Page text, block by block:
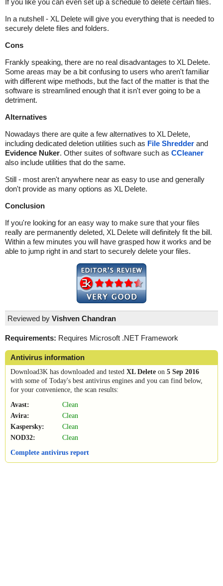
In a nutshell - XL Delete will give you everything that is needed to
securely delete files and folders.
Cons
Frankly speaking, there are no real disadvantages to XL Delete.
Some areas may be a bit confusing to users who aren't familiar
with different wipe methods, but the fact of the matter is that the
software is streamlined enough that it isn't ever going to be a
detriment.
Alternatives
Nowadays there are quite a few alternatives to XL Delete,
including dedicated deletion utilities such as File Shredder and
Evidence Nuker. Other suites of software such as CCleaner
also include utilities that do the same.
Still - most aren't anywhere near as easy to use and generally
don't provide as many options as XL Delete.
Conclusion
If you're looking for an easy way to make sure that your files
really are permanently deleted, XL Delete will definitely fit the bill.
Within a few minutes you will have grasped how it works and be
able to jump right in and start to securely delete your files.
Reviewed by Vishven Chandran
Requirements: Requires Microsoft .NET Framework
Antivirus information
Download3K has downloaded and tested XL Delete on 5 Sep 2016
with some of Today's best antivirus engines and you can find below,
for your convenience, the scan results:
Avast:
Clean
Avira:
Clean
Kaspersky:
Clean
NOD32:
Clean
Complete antivirus report